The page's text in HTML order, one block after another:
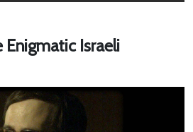
Enigmatic Israeli